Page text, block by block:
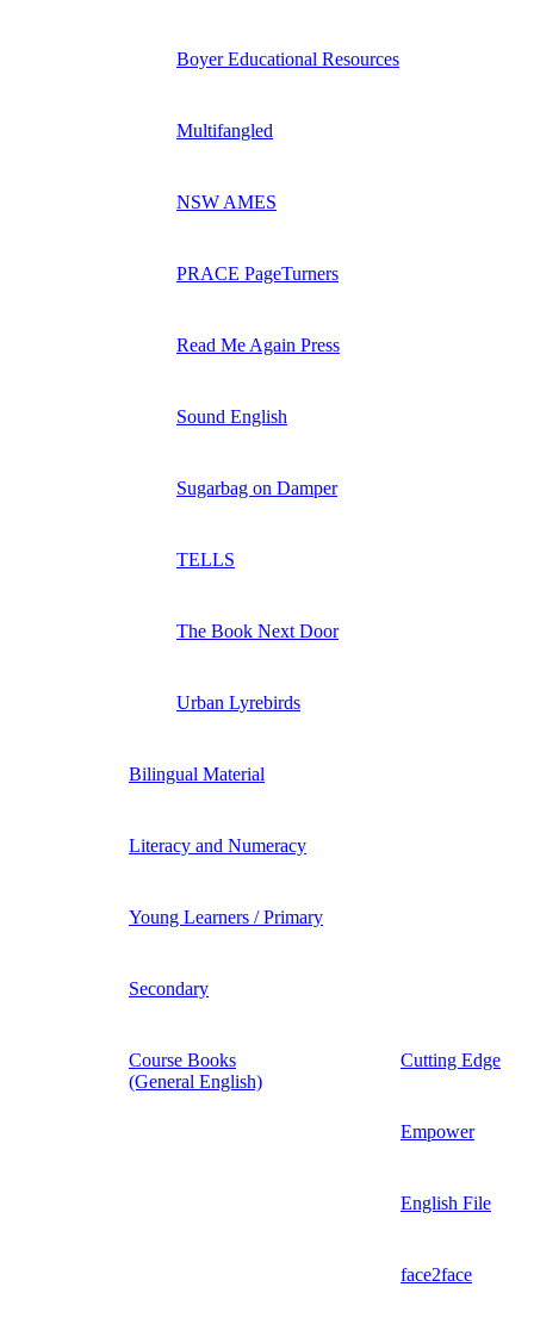
Boyer Educational Resources
Multifangled
NSW AMES
PRACE PageTurners
Read Me Again Press
Sound English
Sugarbag on Damper
TELLS
The Book Next Door
Urban Lyrebirds
Bilingual Material
Literacy and Numeracy
Young Learners / Primary
Secondary
Course Books
(General English)
Cutting Edge
Empower
English File
face2face